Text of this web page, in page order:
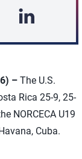
– The U.S.
Rica 25-9, 25-
NORCECA U19
Cuba.